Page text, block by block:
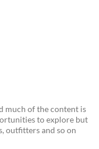
much of the content is
to explore but
outfitters and so on